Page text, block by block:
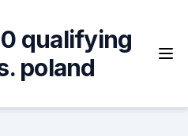
qualifying
poland